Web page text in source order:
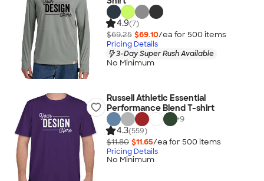
4.9(7)
$69.25 $69.10/ea for 500 items
Pricing Details
3-Day Super Rush Available
No Minimum
Russell Athletic Essential
Performance Blend T-shirt
+9
4.3(559)
$11.80 $11.65/ea for 500 items
Pricing Details
No Minimum